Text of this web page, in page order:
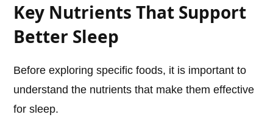
Key Nutrients That Support
Better Sleep
Before exploring specific foods, it is important to
understand the nutrients that make them effective
for sleep.